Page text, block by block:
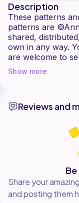
Description
These patterns
patterns are
shared,
own in any way.
are welcome to
pattern. I ask that
my social media
Show more
Reviews and
Share your
and posting them